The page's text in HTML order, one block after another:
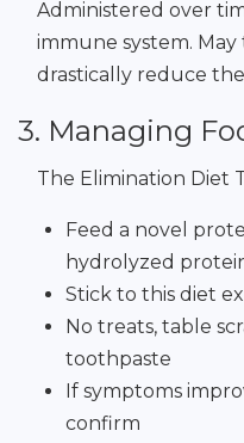
Administered over
immune system.
drastically reduce
3. Managing
The Elimination Diet
Feed a novel
hydrolyzed
Stick to this diet
No treats, table
toothpaste
If symptoms
confirm